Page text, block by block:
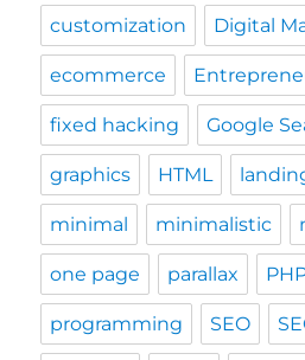
customization Digital
ecommerce
fixed hacking Google
graphics HTML
minimal minimalistic
one page parallax
programming SEO